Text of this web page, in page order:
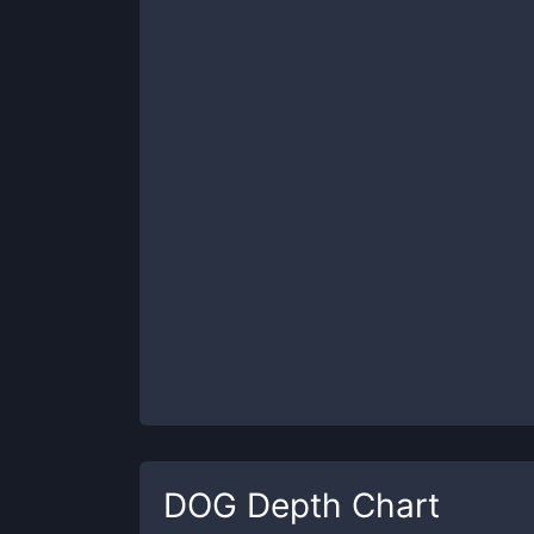
DOG Depth Chart